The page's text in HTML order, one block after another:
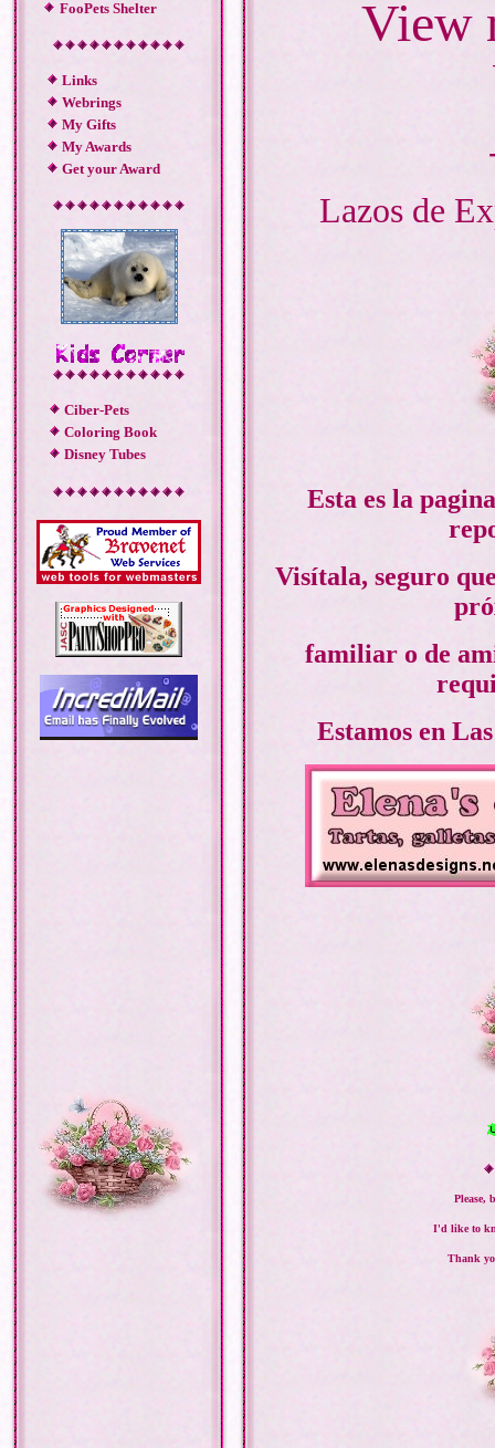
FooPets Shelter
Links
Webrings
My Gifts
My Awards
Get your Award
Ciber-Pets
Coloring Book
Disney Tubes
View
Lazos de
Esta es la
Visítala, seguro
familiar o de
Estamos en
Please,
I'd like to
Thank